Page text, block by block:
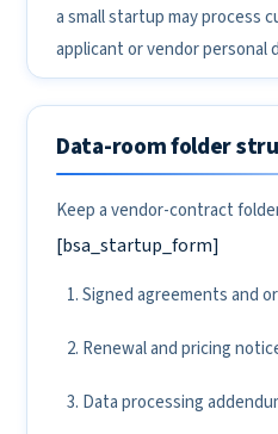
a small startup may process
applicant or vendor personal
Data-room folder
Keep a vendor-contract
[bsa_startup_form]
Signed agreements and
Renewal and pricing
Data processing